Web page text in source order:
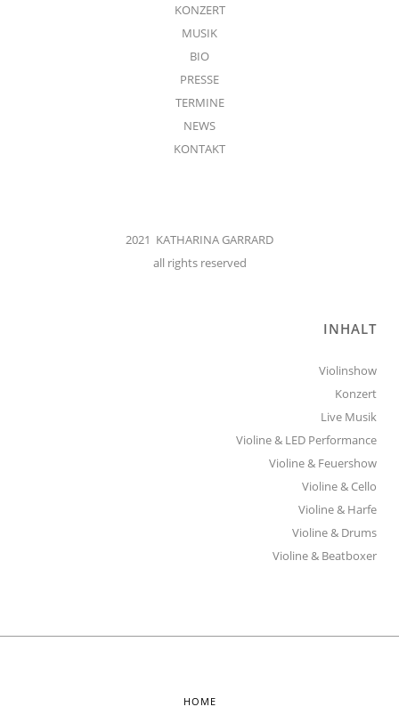
KONZERT
MUSIK
BIO
PRESSE
TERMINE
NEWS
KONTAKT
2021 KATHARINA GARRARD
all rights reserved
INHALT
Violinshow
Konzert
Live Musik
Violine & LED Performance
Violine & Feuershow
Violine & Cello
Violine & Harfe
Violine & Drums
Violine & Beatboxer
HOME